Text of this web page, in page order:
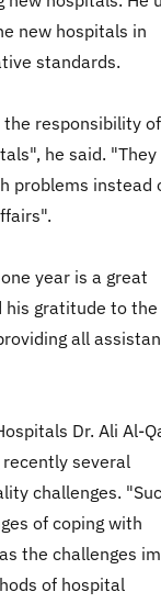
new hospitals in
standards.
responsibility
he said.
problems instead
year is a great
gratitude to the
all
Dr. Ali Al-
several
challenges.
of coping with
the challenges
of hospital